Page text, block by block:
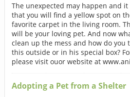
The unexpected may happen and it
that you will find a yellow spot on
favorite carpet in the living room.
will be your loving pet. And now
clean up the mess and how do you
this outside or in his special box?
please visit ouor website at
Adopting a Pet from a Shelter